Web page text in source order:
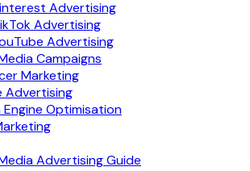
Advertising
Advertising
Advertising
Campaigns
Marketing
Advertising
Engine Optimisation
Advertising Guide